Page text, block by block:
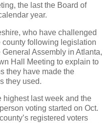
the last the Board of
year.
who have challenged
county following legislation
Assembly in Atlanta,
Hall Meeting to explain to
they have made the
they used.
highest last week and the
voting started on Oct.
registered voters